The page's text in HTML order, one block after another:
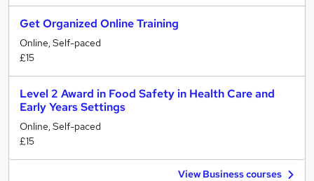
Get Organized Online Training
Online, Self-paced
£15
Level 2 Award in Food Safety in Health Care and
Early Years Settings
Online, Self-paced
£15
View Business courses